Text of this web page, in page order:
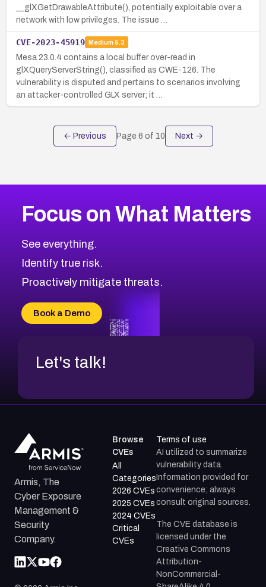
__glXGetDrawableAttribute(), potentially exploitable over a
network with low privileges. The issue …
CVE-2023-45919 Medium 5.3
Mesa 23.0.4 contains a local buffer over-read in
glXQueryServerString(), classified as CWE-126. The
vulnerability is disputed and pertains to scenarios involving
an attacker-controlled GLX server; it …
← Previous Page 6 of 10 Next →
Focus on What Matters
See everything.
Identify true risk.
Proactively mitigate threats.
Book a Demo
Let's talk!
Armis, The
Cyber Exposure
Management &
Security
Company.
Browse
CVEs
All
Categories
2026 CVEs
2025 CVEs
2024 CVEs
Critical
CVEs
Terms of use
AI utilized to summarize
vulnerability data.
Information provided for
convenience; always
consult original sources.
The CVE database is
licensed under the
Creative Commons
Attribution-
NonCommercial-